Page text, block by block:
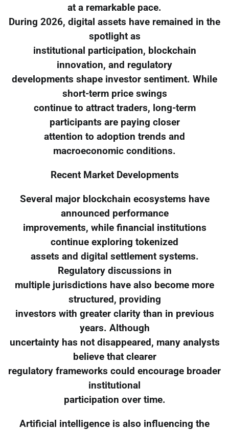
at a remarkable pace.
During 2026, digital assets have remained in the
spotlight as
institutional participation, blockchain
innovation, and regulatory
developments shape investor sentiment. While
short-term price swings
continue to attract traders, long-term
participants are paying closer
attention to adoption trends and
macroeconomic conditions.
Recent Market Developments
Several major blockchain ecosystems have
announced performance
improvements, while financial institutions
continue exploring tokenized
assets and digital settlement systems.
Regulatory discussions in
multiple jurisdictions have also become more
structured, providing
investors with greater clarity than in previous
years. Although
uncertainty has not disappeared, many analysts
believe that clearer
regulatory frameworks could encourage broader
institutional
participation over time.
Artificial intelligence is also influencing the